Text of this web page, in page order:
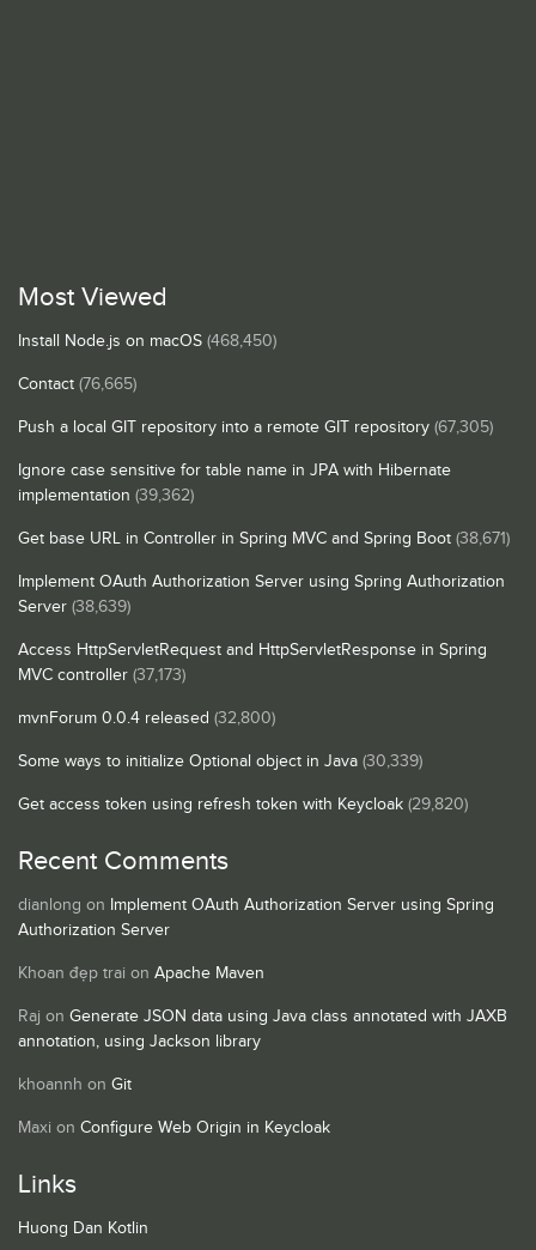
Most Viewed
Install Node.js on macOS (468,450)
Contact (76,665)
Push a local GIT repository into a remote GIT repository (67,305)
Ignore case sensitive for table name in JPA with Hibernate
implementation (39,362)
Get base URL in Controller in Spring MVC and Spring Boot (38,671)
Implement OAuth Authorization Server using Spring Authorization
Server (38,639)
Access HttpServletRequest and HttpServletResponse in Spring
MVC controller (37,173)
mvnForum 0.0.4 released (32,800)
Some ways to initialize Optional object in Java (30,339)
Get access token using refresh token with Keycloak (29,820)
Recent Comments
dianlong on Implement OAuth Authorization Server using Spring
Authorization Server
Khoan đẹp trai on Apache Maven
Raj on Generate JSON data using Java class annotated with JAXB
annotation, using Jackson library
khoannh on Git
Maxi on Configure Web Origin in Keycloak
Links
Huong Dan Kotlin